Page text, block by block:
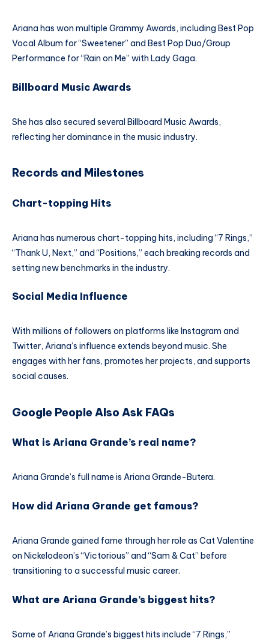
Ariana has won multiple Grammy Awards, including Best Pop
Vocal Album for “Sweetener” and Best Pop Duo/Group
Performance for “Rain on Me” with Lady Gaga.
Billboard Music Awards
She has also secured several Billboard Music Awards,
reflecting her dominance in the music industry.
Records and Milestones
Chart-topping Hits
Ariana has numerous chart-topping hits, including “7 Rings,”
“Thank U, Next,” and “Positions,” each breaking records and
setting new benchmarks in the industry.
Social Media Influence
With millions of followers on platforms like Instagram and
Twitter, Ariana’s influence extends beyond music. She
engages with her fans, promotes her projects, and supports
social causes.
Google People Also Ask FAQs
What is Ariana Grande’s real name?
Ariana Grande’s full name is Ariana Grande-Butera.
How did Ariana Grande get famous?
Ariana Grande gained fame through her role as Cat Valentine
on Nickelodeon’s “Victorious” and “Sam & Cat” before
transitioning to a successful music career.
What are Ariana Grande’s biggest hits?
Some of Ariana Grande’s biggest hits include “7 Rings,”